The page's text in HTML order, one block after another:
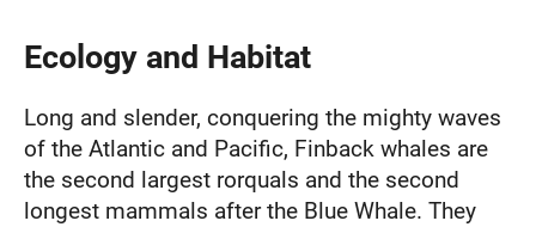
Ecology and Habitat
Long and slender, conquering the mighty waves
of the Atlantic and Pacific, Finback whales are
the second largest rorquals and the second
longest mammals after the Blue Whale. They